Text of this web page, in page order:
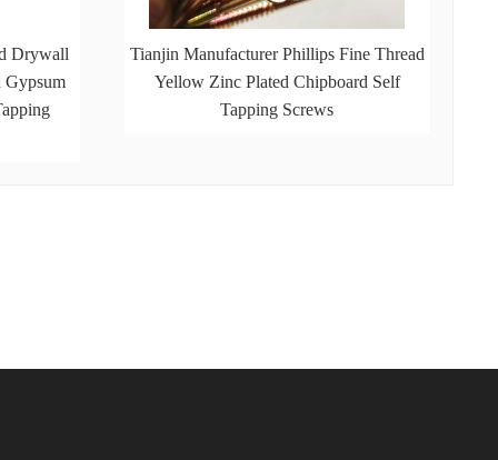
Drywall
Gypsum
Tianjin Manufacturer Phillips Fine Thread
Yellow Zinc Plated Chipboard Self
Tapping Screws